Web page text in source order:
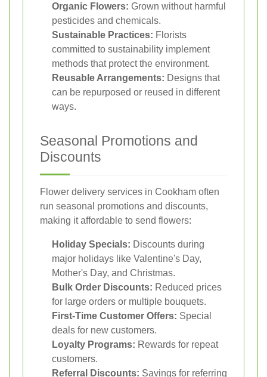
Organic Flowers: Grown without harmful
pesticides and chemicals.
Sustainable Practices: Florists
committed to sustainability implement
methods that protect the environment.
Reusable Arrangements: Designs that
can be repurposed or reused in different
ways.
Seasonal Promotions and
Discounts
Flower delivery services in Cookham often
run seasonal promotions and discounts,
making it affordable to send flowers:
Holiday Specials: Discounts during
major holidays like Valentine's Day,
Mother's Day, and Christmas.
Bulk Order Discounts: Reduced prices
for large orders or multiple bouquets.
First-Time Customer Offers: Special
deals for new customers.
Loyalty Programs: Rewards for repeat
customers.
Referral Discounts: Savings for referring